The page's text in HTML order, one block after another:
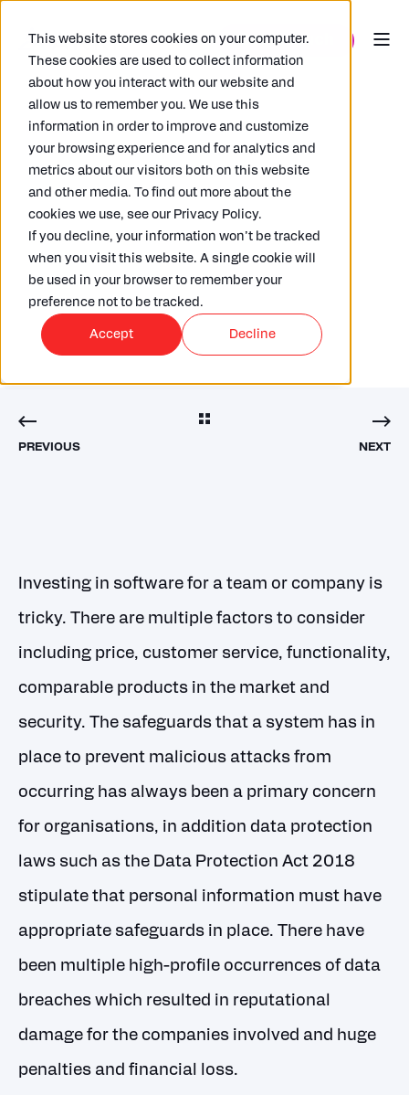
This website stores cookies on your computer.
These cookies are used to collect information
about how you interact with our website and
allow us to remember you. We use this
information in order to improve and customize
your browsing experience and for analytics and
metrics about our visitors both on this website
and other media. To find out more about the
cookies we use, see our Privacy Policy.
If you decline, your information won’t be tracked
when you visit this website. A single cookie will
be used in your browser to remember your
preference not to be tracked.
Accept Decline
RICHARD HAMMOND 22/02/2021 5 MIN READ
6 Cybersecurity essentials to
consider when picking a SaaS
platform
PREVIOUS NEXT
Investing in software for a team or company is
tricky. There are multiple factors to consider
including price, customer service, functionality,
comparable products in the market and
security. The safeguards that a system has in
place to prevent malicious attacks from
occurring has always been a primary concern
for organisations, in addition data protection
laws such as the Data Protection Act 2018
stipulate that personal information must have
appropriate safeguards in place. There have
been multiple high-profile occurrences of data
breaches which resulted in reputational
damage for the companies involved and huge
penalties and financial loss.